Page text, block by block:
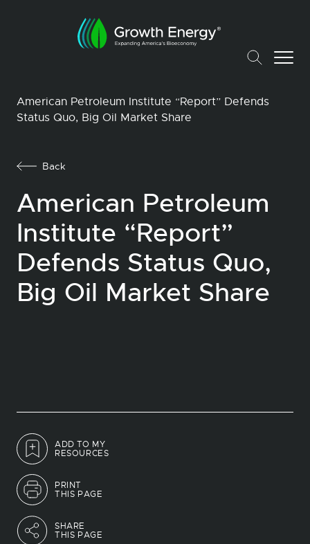
American Petroleum Institute “Report” Defends
Status Quo, Big Oil Market Share
ADD TO MY
RESOURCES
PRINT
THIS PAGE
SHARE
THIS PAGE
Back
American Petroleum
Institute “Report”
Defends Status Quo,
Big Oil Market Share